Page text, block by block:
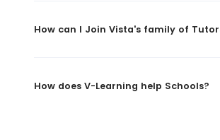
How can I Join Vista's family of
How does V-Learning help Schools?